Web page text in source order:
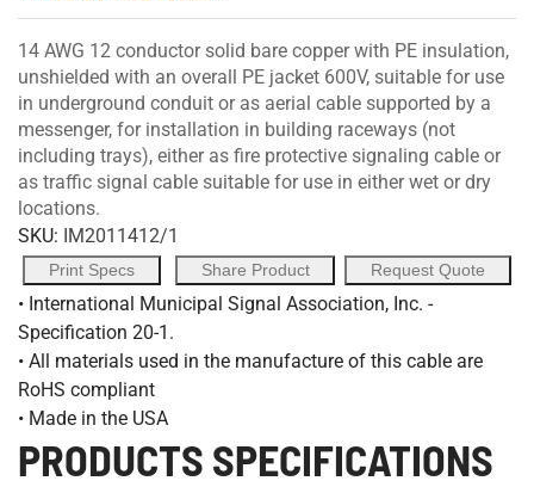
14 AWG 12 conductor solid bare copper with PE insulation,
unshielded with an overall PE jacket 600V, suitable for use
in underground conduit or as aerial cable supported by a
messenger, for installation in building raceways (not
including trays), either as fire protective signaling cable or
as traffic signal cable suitable for use in either wet or dry
locations.
SKU: IM2011412/1
Print Specs Share Product Request Quote
• International Municipal Signal Association, Inc. -
Specification 20-1.
• All materials used in the manufacture of this cable are
RoHS compliant
• Made in the USA
PRODUCTS SPECIFICATIONS